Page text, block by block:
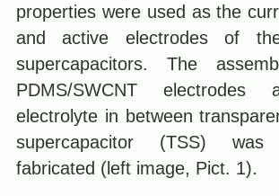
properties were used as the
and active electrodes of
supercapacitors. The
PDMS/SWCNT
electrolyte in between
supercapacitor (TSS) was
fabricated (left image, Pict. 1).